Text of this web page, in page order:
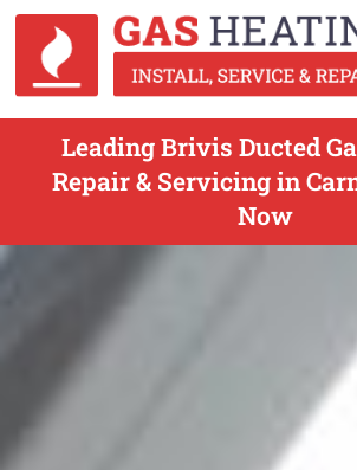
Leading Brivis Ducted
Repair & Servicing in
Now